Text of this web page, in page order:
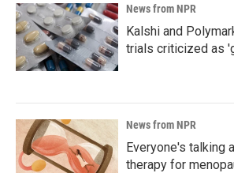
News from NPR
Kalshi and
trials criticized as
News from NPR
Everyone's talking
therapy for